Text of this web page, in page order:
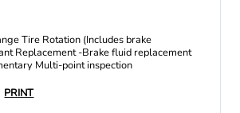
Tire Rotation (Includes brake
Replacement -Brake fluid replacement
Multi-point inspection
PRINT